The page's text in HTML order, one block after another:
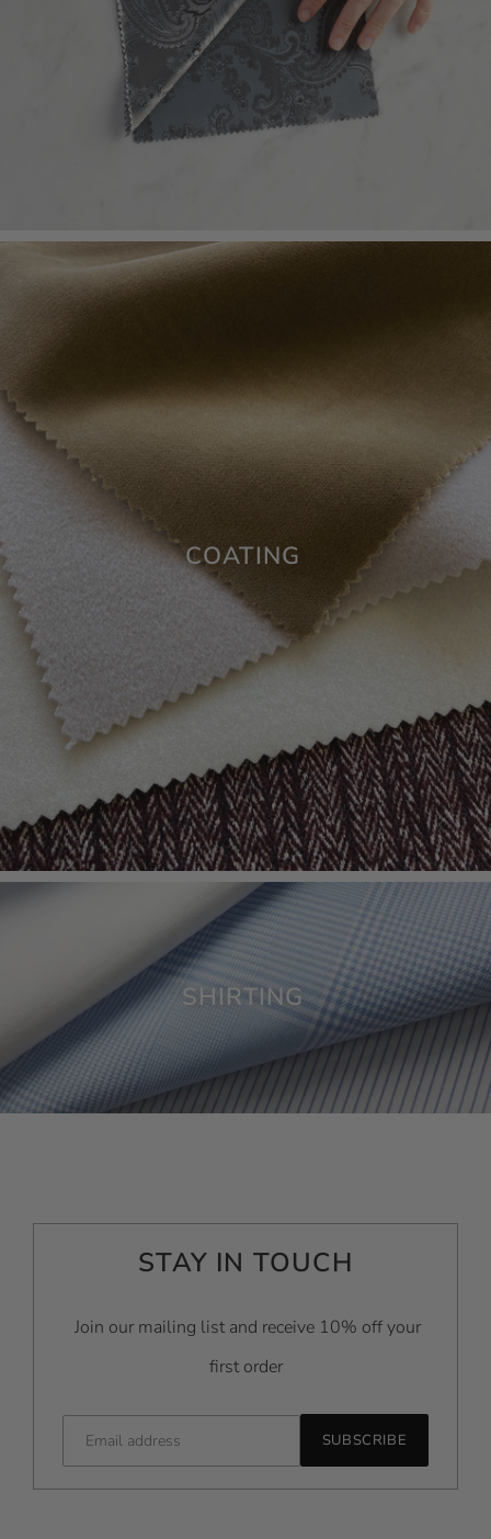
COATING
SHIRTING
STAY IN TOUCH
Join our mailing list and receive 10% off your
first order
SUBSCRIBE